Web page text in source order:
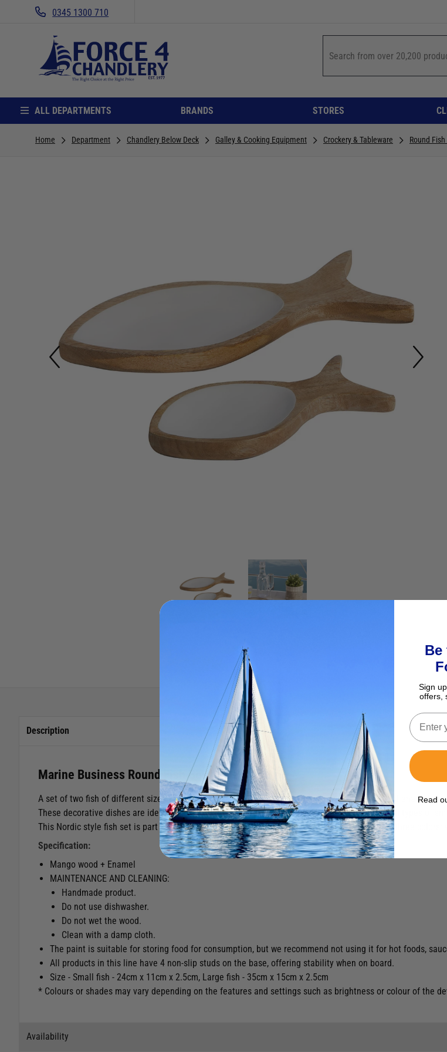
0345 1300 710
ALL DEPARTMENTS BRANDS STORES
Home Department Chandlery Below Deck Galley & Cooking Equipment Crockery & Tableware Round
Description
Marine Business Round Fish Bowl - 2 Piece
A set of two fish of different sizes made of mango wood and finished in a choice of 3 colours of enamel.
These decorative dishes are ideal for any room and also useful as a pocket emptyer to store all types of
This Nordic style fish set is part of the COCOA collection, a decoration line that is available in three
Specification:
Mango wood + Enamel
MAINTENANCE AND CLEANING:
Handmade product.
Do not use dishwasher.
Do not wet the wood.
Clean with a damp cloth.
The paint is suitable for storing food for consumption, but we recommend not using it for hot foods,
All products in this line have 4 non-slip studs on the base, offering stability when on board.
Size - Small fish - 24cm x 11cm x 2.5cm, Large fish - 35cm x 15cm x 2.5cm
* Colours or shades may vary depending on the features and settings such as brightness or colour of the
Availability
Sign
offers,
Read